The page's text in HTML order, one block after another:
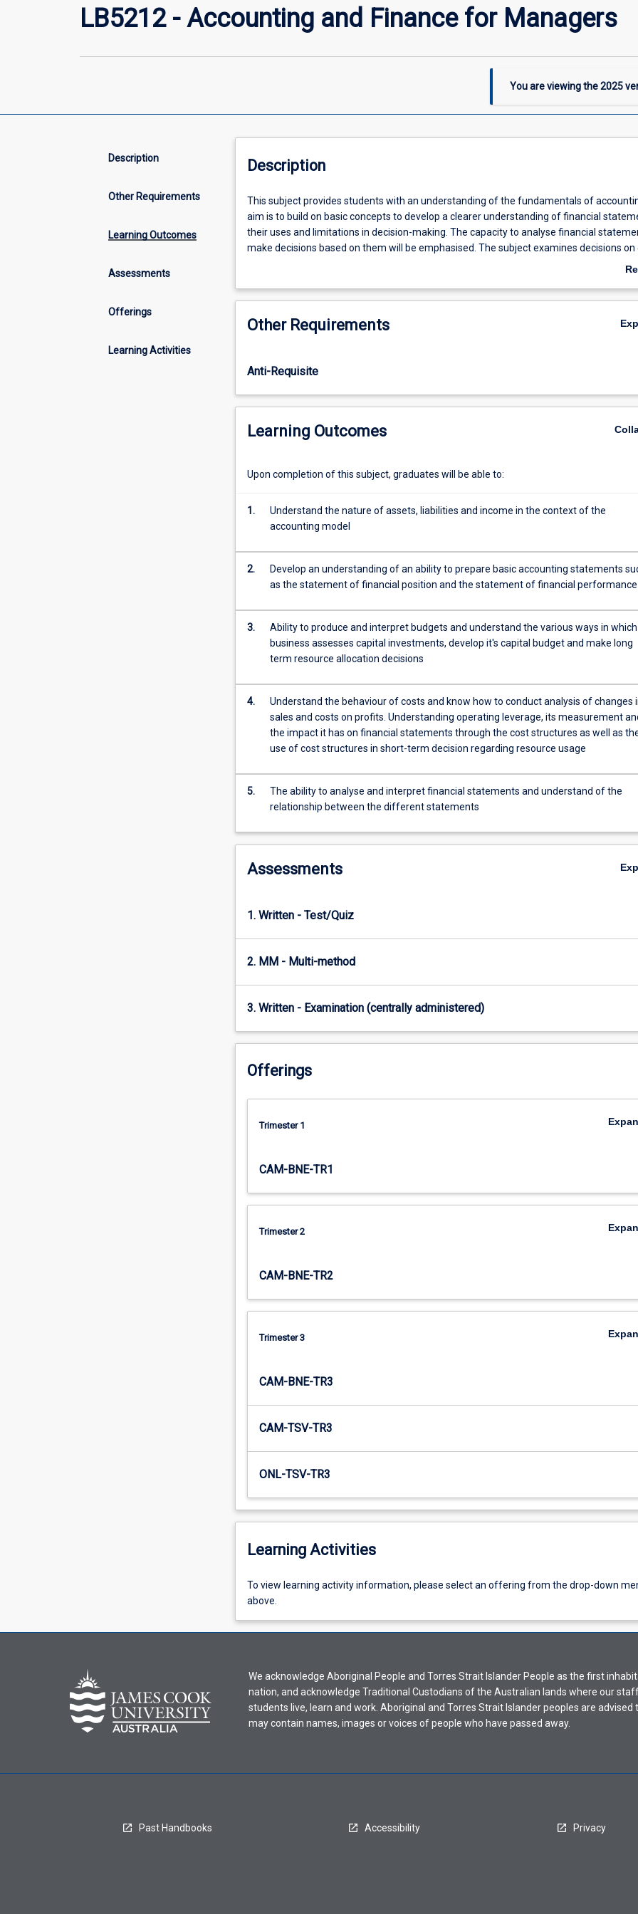
LB5212 - Accounting and Finance for Managers
You are viewing the2025
Description
Other Requirements
Learning Outcomes
Assessments
Offerings
Learning Activities
Description
This
subject
provides
students
understanding
the
accounting.
aim
to
basic
to
develop
understanding
financial
statements,
limitations
in
decision-
making.
analyse
financial
and
decisions
them
will
emphasised.
The…
more
content
click
the
Read
below.
This subject provides students with an understanding of the fundamentals of
aim is to build on basic concepts to develop a clearer understanding of financial
their uses and limitations in decision-making. The capacity to analyse financial
make decisions based on them will be emphasised. The subject examines decisions on
structures and the implications for operating leverage and thus the financial
Other Requirements
Anti-Requisite
Learning Outcomes
Upon completion of this subject, graduates will be able to:
1.
Understand the nature of assets, liabilities and income in the context of the
accounting model
2.
Develop an understanding of an ability to prepare basic accounting statements
as the statement of financial position and the statement of financial performance
3.
Ability to produce and interpret budgets and understand the various ways in which
business assesses capital investments, develop it's capital budget and make long
term resource allocation decisions
4.
Understand the behaviour of costs and know how to conduct analysis of changes
sales and costs on profits. Understanding operating leverage, its measurement
the impact it has on financial statements through the cost structures as well as
use of cost structures in short-term decision regarding resource usage
5.
The ability to analyse and interpret financial statements and understand of the
relationship between the different statements
Assessments
1. Written - Test/Quiz
2. MM - Multi-method
3. Written - Examination (centrally administered)
Offerings
Trimester 1
CAM-BNE-TR1
Trimester 2
CAM-BNE-TR2
Trimester 3
CAM-BNE-TR3
CAM-TSV-TR3
ONL-TSV-TR3
Learning Activities
To
view
activity
select
an
offering
from
down
To view learning activity information, please select an offering from the drop-down
above.
We acknowledge Aboriginal People and Torres Strait Islander People as the first
nation, and acknowledge Traditional Custodians of the Australian lands where our
students live, learn and work. Aboriginal and Torres Strait Islander peoples are advised
may contain names, images or voices of people who have passed away.
Past Handbooks Accessibility Privacy